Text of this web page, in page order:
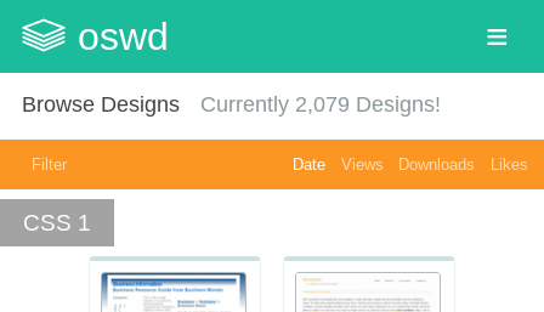
oswd
Browse Designs Currently 2,079 Designs!
Filter Date Views Downloads Likes
CSS 1